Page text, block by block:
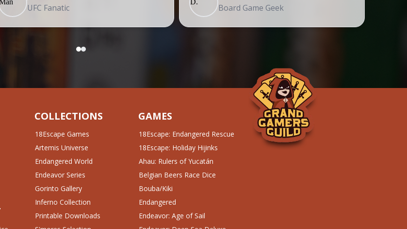
UFC Fanatic
Board Game Geek
COLLECTIONS
18Escape Games
Artemis Universe
Endangered World
Endeavor Series
Gorinto Gallery
Inferno Collection
Printable Downloads
GAMES
18Escape: Endangered Rescue
18Escape: Holiday Hijinks
Ahau: Rulers of Yucatán
Belgian Beers Race Dice
Bouba/Kiki
Endangered
Endeavor: Age of Sail